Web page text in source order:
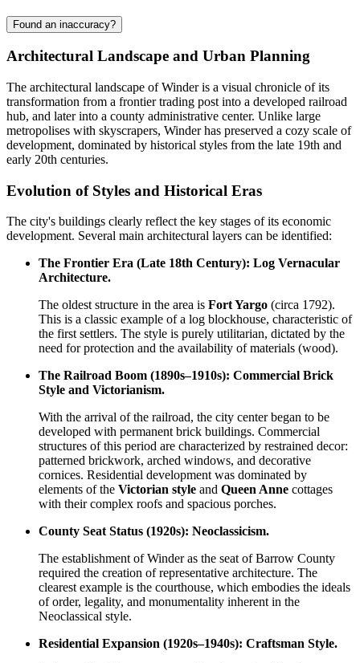
Found an inaccuracy?
Architectural Landscape and Urban Planning
The architectural landscape of Winder is a visual chronicle of its
transformation from a frontier trading post into a developed railroad
hub, and later into a county administrative center. Unlike large
metropolises with skyscrapers, Winder has preserved a cozy scale of
development, dominated by historical styles from the late 19th and
early 20th centuries.
Evolution of Styles and Historical Eras
The city's buildings clearly reflect the key stages of its economic
development. Several main architectural layers can be identified:
The Frontier Era (Late 18th Century): Log Vernacular
Architecture.
The oldest structure in the area is Fort Yargo (circa 1792).
This is a classic example of a log blockhouse, characteristic of
the first settlers. The style is purely utilitarian, dictated by the
need for protection and the availability of materials (wood).
The Railroad Boom (1890s–1910s): Commercial Brick
Style and Victorianism.
With the arrival of the railroad, the city center began to be
developed with permanent brick buildings. Commercial
structures of this period are characterized by restrained decor:
patterned brickwork, arched windows, and decorative
cornices. Residential development was dominated by
elements of the Victorian style and Queen Anne cottages
with their complex roofs and spacious porches.
County Seat Status (1920s): Neoclassicism.
The establishment of Winder as the seat of Barrow County
required the creation of representative architecture. The
clearest example is the courthouse, which embodies the ideals
of order, legality, and monumentality inherent in the
Neoclassical style.
Residential Expansion (1920s–1940s): Craftsman Style.